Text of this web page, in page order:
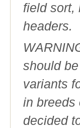
field sort,
headers.
should
variants
in breeds
decided